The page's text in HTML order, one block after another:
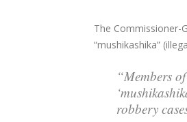
The Commissioner-
“mushikashika”
“Members
robbery